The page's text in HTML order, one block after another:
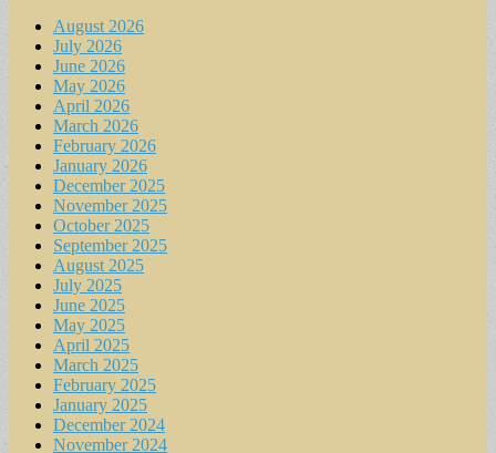
August 2026
July 2026
June 2026
May 2026
April 2026
March 2026
February 2026
January 2026
December 2025
November 2025
October 2025
September 2025
August 2025
July 2025
June 2025
May 2025
April 2025
March 2025
February 2025
January 2025
December 2024
November 2024